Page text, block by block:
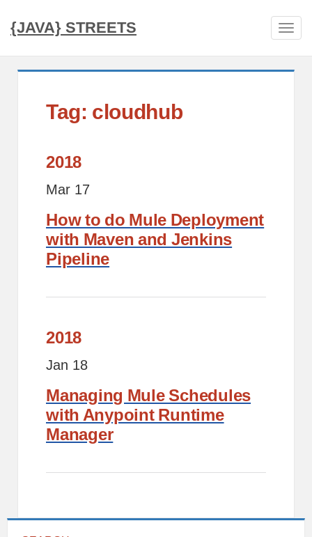
{JAVA} STREETS
Tag: cloudhub
2018
Mar 17
How to do Mule Deployment
with Maven and Jenkins
Pipeline
2018
Jan 18
Managing Mule Schedules
with Anypoint Runtime
Manager